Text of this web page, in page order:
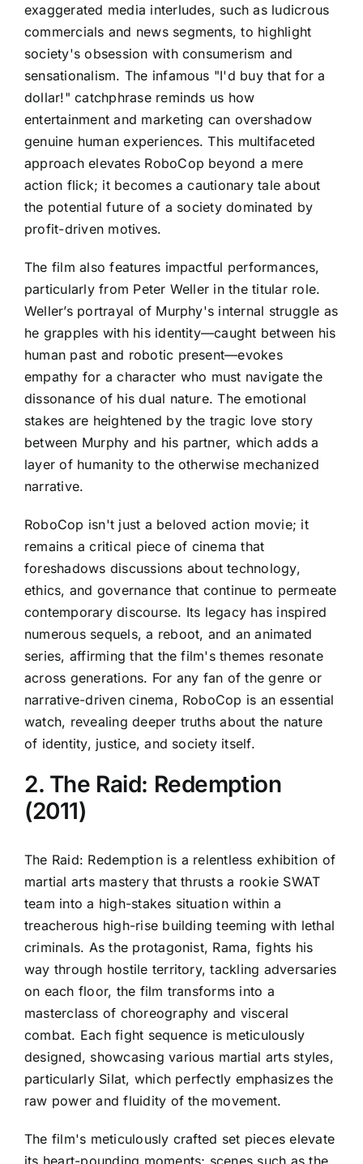
exaggerated media interludes, such as ludicrous
commercials and news segments, to highlight
society's obsession with consumerism and
sensationalism. The infamous "I'd buy that for a
dollar!" catchphrase reminds us how
entertainment and marketing can overshadow
genuine human experiences. This multifaceted
approach elevates RoboCop beyond a mere
action flick; it becomes a cautionary tale about
the potential future of a society dominated by
profit-driven motives.
The film also features impactful performances,
particularly from Peter Weller in the titular role.
Weller’s portrayal of Murphy's internal struggle as
he grapples with his identity—caught between his
human past and robotic present—evokes
empathy for a character who must navigate the
dissonance of his dual nature. The emotional
stakes are heightened by the tragic love story
between Murphy and his partner, which adds a
layer of humanity to the otherwise mechanized
narrative.
RoboCop isn't just a beloved action movie; it
remains a critical piece of cinema that
foreshadows discussions about technology,
ethics, and governance that continue to permeate
contemporary discourse. Its legacy has inspired
numerous sequels, a reboot, and an animated
series, affirming that the film's themes resonate
across generations. For any fan of the genre or
narrative-driven cinema, RoboCop is an essential
watch, revealing deeper truths about the nature
of identity, justice, and society itself.
2. The Raid: Redemption
(2011)
The Raid: Redemption is a relentless exhibition of
martial arts mastery that thrusts a rookie SWAT
team into a high-stakes situation within a
treacherous high-rise building teeming with lethal
criminals. As the protagonist, Rama, fights his
way through hostile territory, tackling adversaries
on each floor, the film transforms into a
masterclass of choreography and visceral
combat. Each fight sequence is meticulously
designed, showcasing various martial arts styles,
particularly Silat, which perfectly emphasizes the
raw power and fluidity of the movement.
The film's meticulously crafted set pieces elevate